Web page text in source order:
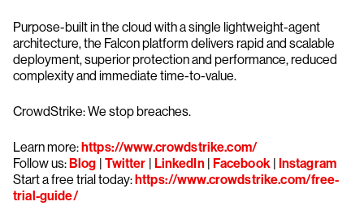
Purpose-built in the cloud with a single lightweight-agent
architecture, the Falcon platform delivers rapid and scalable
deployment, superior protection and performance, reduced
complexity and immediate time-to-value.
CrowdStrike: We stop breaches.
Learn more:https://www.crowdstrike.com/
Follow us:Blog | Twitter | LinkedIn| Facebook| Instagram
Start a free trial today:https://www.crowdstrike.com/free-
trial-guide/